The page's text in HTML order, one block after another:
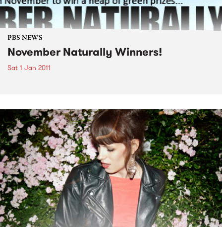
PBS NEWS
November Naturally Winners!
Sat 1 Jan 2011